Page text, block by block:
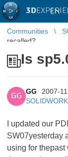
3D EN
Communities
recalled?
Is
GG
GG
2007-
I updated our
SW07yesterday
using for thepast